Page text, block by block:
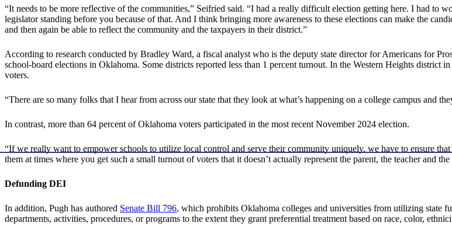
“It needs to be more reflective of the communities,” Seifried said. “I had a really difficult election getting here. I had to
legislator standing before you because of that. And I think bringing more awareness to these elections can make the
and then again be able to reflect the community and the taxpayers in their district.”
According to research conducted by Bradley Ward, a fiscal analyst who is the deputy state director for Americans for
school-board elections in Oklahoma. Some districts reported less than 1 percent turnout. In the Western Heights district
voters.
“There are so many folks that I hear from across our state that they look at what’s happening on a college campus and
In contrast, more than 64 percent of Oklahoma voters participated in the most recent November 2024 election.
“If we really want to empower schools to utilize local control and serve their community uniquely, we have to ensure
them at times where you get such a small turnout of voters that it doesn’t actually represent the parent, the teacher and
Defunding DEI
In addition, Pugh has authored Senate Bill 796, which prohibits Oklahoma colleges and universities from utilizing state
departments, activities, procedures, or programs to the extent they grant preferential treatment based on race, color,